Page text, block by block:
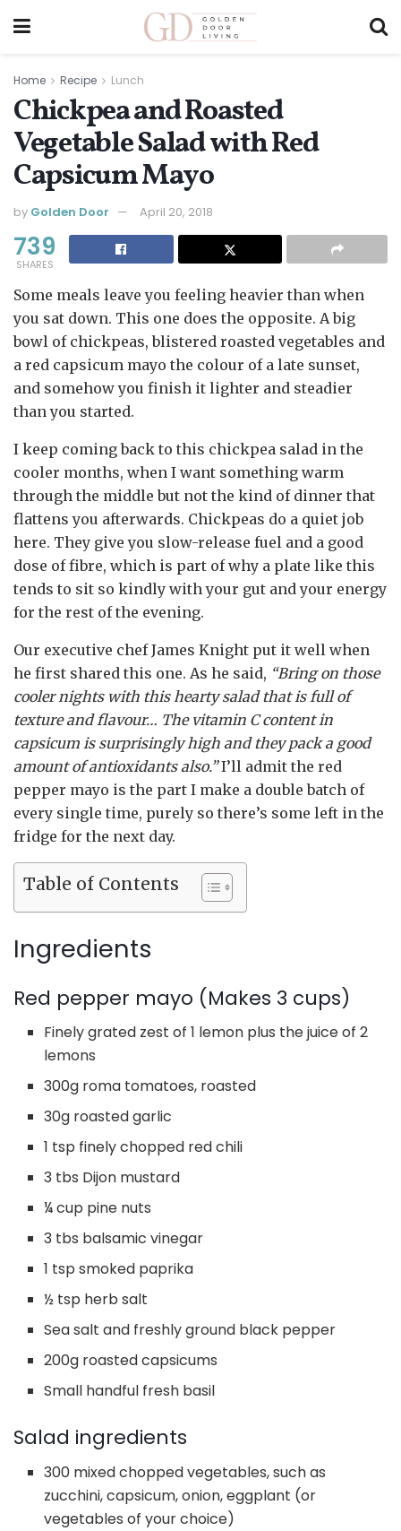
Home Recipe Lunch
Chickpea and Roasted
Vegetable Salad with Red
Capsicum Mayo
by Golden Door April 20, 2018
739
SHARES
Some meals leave you feeling heavier than when
you sat down. This one does the opposite. A big
bowl of chickpeas, blistered roasted vegetables and
a red capsicum mayo the colour of a late sunset,
and somehow you finish it lighter and steadier
than you started.
I keep coming back to this chickpea salad in the
cooler months, when I want something warm
through the middle but not the kind of dinner that
flattens you afterwards. Chickpeas do a quiet job
here. They give you slow-release fuel and a good
dose of fibre, which is part of why a plate like this
tends to sit so kindly with your gut and your energy
for the rest of the evening.
Our executive chef James Knight put it well when
he first shared this one. As he said, “Bring on those
cooler nights with this hearty salad that is full of
texture and flavour… The vitamin C content in
capsicum is surprisingly high and they pack a good
amount of antioxidants also.”I’ll admit the red
pepper mayo is the part I make a double batch of
every single time, purely so there’s some left in the
fridge for the next day.
Table of Contents
Ingredients
Red pepper mayo (Makes 3 cups)
Finely grated zest of 1 lemon plus the juice of 2
lemons
300g roma tomatoes, roasted
30g roasted garlic
1 tsp finely chopped red chili
3 tbs Dijon mustard
¼ cup pine nuts
3 tbs balsamic vinegar
1 tsp smoked paprika
½ tsp herb salt
Sea salt and freshly ground black pepper
200g roasted capsicums
Small handful fresh basil
Salad ingredients
300 mixed chopped vegetables, such as
zucchini, capsicum, onion, eggplant (or
vegetables of your choice)